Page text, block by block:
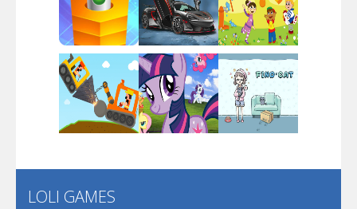
Flip Lines
Dunk Challenge
Play Play Play
Play Play Play
Play
LOLI GAMES